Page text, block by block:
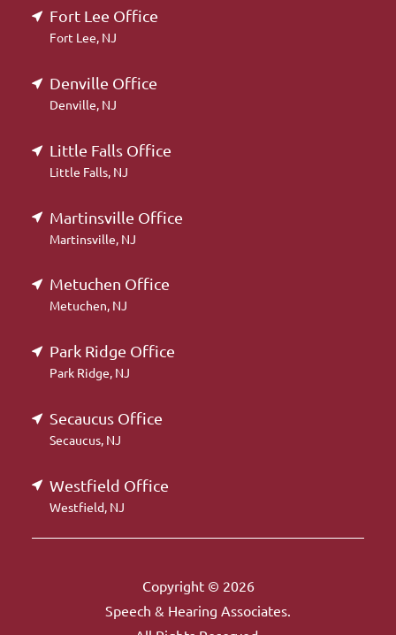
Fort Lee Office
Fort Lee, NJ
Denville Office
Denville, NJ
Little Falls Office
Little Falls, NJ
Martinsville Office
Martinsville, NJ
Metuchen Office
Metuchen, NJ
Park Ridge Office
Park Ridge, NJ
Secaucus Office
Secaucus, NJ
Westfield Office
Westfield, NJ
Copyright © 2026
Speech & Hearing Associates.